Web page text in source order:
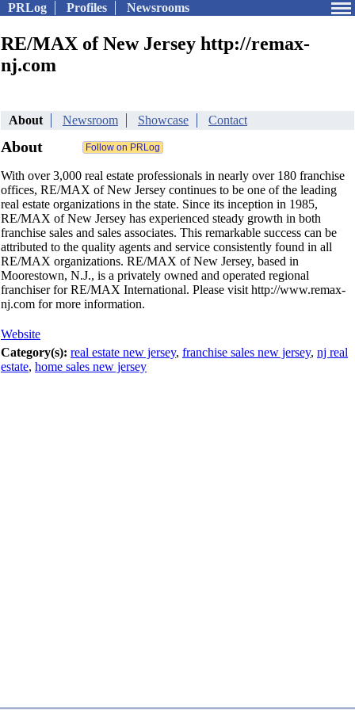
PRLog Profiles Newsrooms
RE/MAX of New Jersey http://remax-
nj.com
About Newsroom Showcase Contact
About
With over 3,000 real estate professionals in nearly over 180 franchise
offices, RE/MAX of New Jersey continues to be one of the leading
real estate organizations in the state. Since its inception in 1985,
RE/MAX of New Jersey has experienced steady growth in both
franchise sales and sales associates. This remarkable success can be
attributed to the quality agents and service consistently found in all
RE/MAX organizations. RE/MAX of New Jersey, based in
Moorestown, N.J., is a privately owned and operated regional
franchiser for RE/MAX International. Please visit http://www.remax-
nj.com for more information.
Website
Category(s): real estate new jersey, franchise sales new jersey, nj real
estate, home sales new jersey